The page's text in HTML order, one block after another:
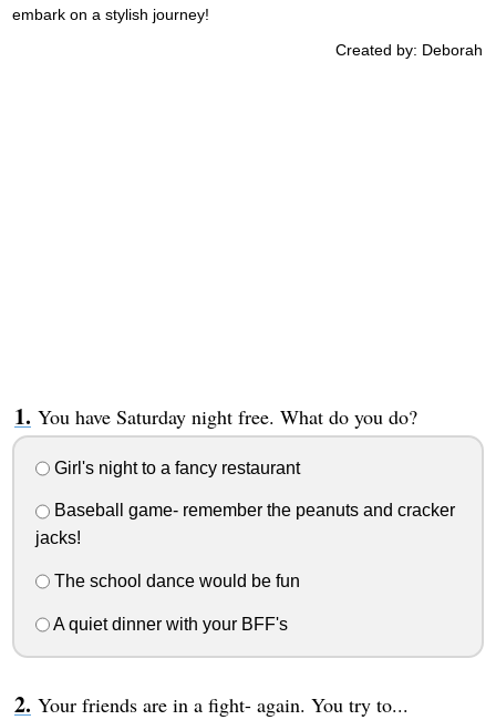
embark on a stylish journey!
Created by: Deborah
You have Saturday night free. What do you do?
Girl's night to a fancy restaurant
Baseball game- remember the peanuts and cracker
jacks!
The school dance would be fun
A quiet dinner with your BFF's
Your friends are in a fight- again. You try to...